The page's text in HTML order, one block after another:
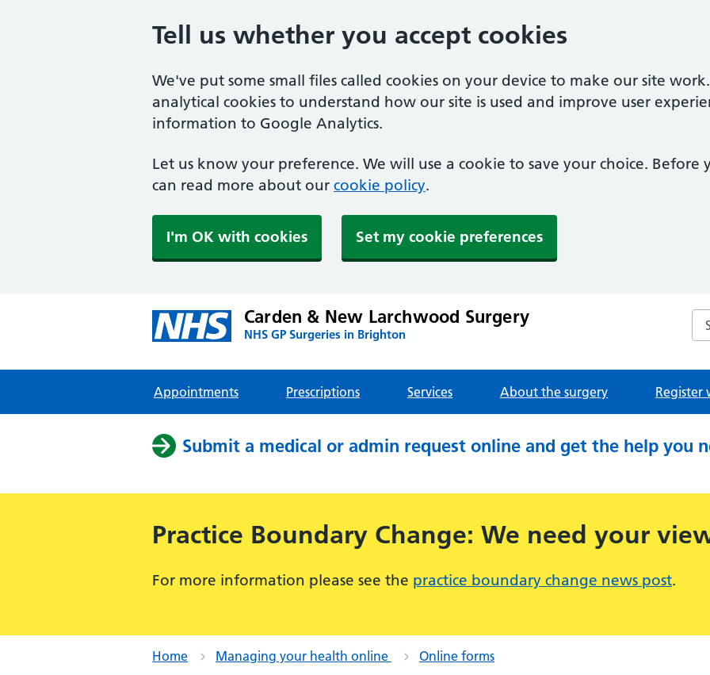
Tell us whether you accept cookies
We've put some small files called cookies on your device to make our site
analytical cookies to understand how our site is used and improve user
information to Google Analytics.
Let us know your preference. We will use a cookie to save your choice. Before
can read more about our cookie policy.
I'm OK with cookies Set my cookie preferences
Carden & New Larchwood Surgery
NHS GP Surgeries in Brighton
Appointments Prescriptions Services About the surgery Register
Submit a medical or admin request online and get the help you
Practice Boundary Change: We need your
For more information please see the practice boundary change news post.
Home Managing your health online Online forms